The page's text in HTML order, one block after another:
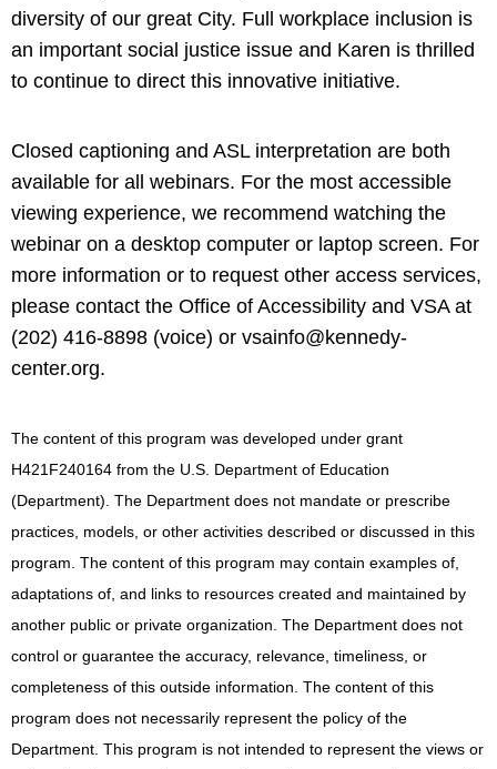
diversity of our great City. Full workplace inclusion is
an important social justice issue and Karen is thrilled
to continue to direct this innovative initiative.
Closed captioning and ASL interpretation are both
available for all webinars. For the most accessible
viewing experience, we recommend watching the
webinar on a desktop computer or laptop screen. For
more information or to request other access services,
please contact the Office of Accessibility and VSA at
(202) 416-8898 (voice) or vsainfo@kennedy-
center.org.
The content of this program was developed under grant
H421F240164 from the U.S. Department of Education
(Department). The Department does not mandate or prescribe
practices, models, or other activities described or discussed in this
program. The content of this program may contain examples of,
adaptations of, and links to resources created and maintained by
another public or private organization. The Department does not
control or guarantee the accuracy, relevance, timeliness, or
completeness of this outside information. The content of this
program does not necessarily represent the policy of the
Department. This program is not intended to represent the views or